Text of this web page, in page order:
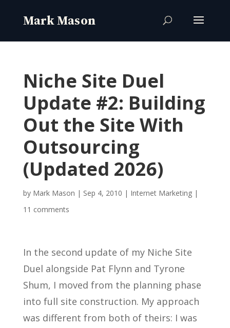
Niche Site Duel
Update #2: Building
Out the Site With
Outsourcing
(Updated 2026)
by Mark Mason | Sep 4, 2010 | Internet Marketing|
11 comments
In the second update of my Niche Site
Duel alongside Pat Flynn and Tyrone
Shum, I moved from the planning phase
into full site construction. My approach
was different from both of theirs: I was